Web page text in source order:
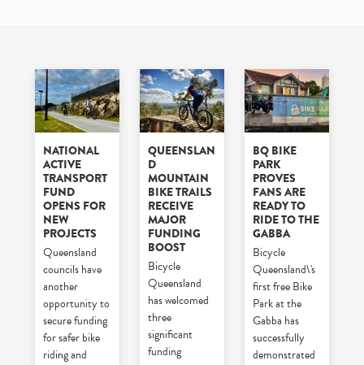
NATIONAL
ACTIVE
TRANSPORT
FUND
OPENS FOR
NEW
PROJECTS
Queensland
councils have
another
opportunity to
secure funding
for safer bike
riding and
QUEENSLAN
D
MOUNTAIN
BIKE TRAILS
RECEIVE
MAJOR
FUNDING
BOOST
Bicycle
Queensland
has welcomed
three
significant
funding
BQ BIKE
PARK
PROVES
FANS ARE
READY TO
RIDE TO THE
GABBA
Bicycle
Queensland\'s
first free Bike
Park at the
Gabba has
successfully
demonstrated